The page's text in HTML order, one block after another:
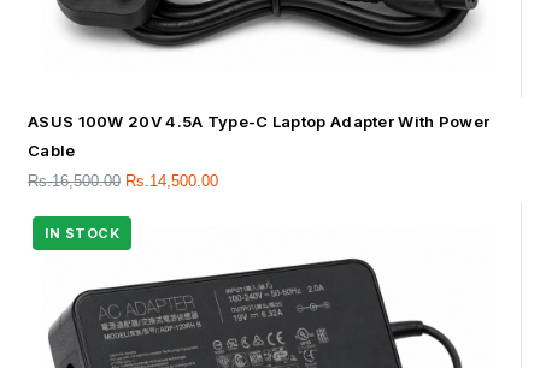
ASUS 100W 20V 4.5A Type-C Laptop Adapter With Power
Cable
Rs.16,500.00 Rs. 14,500.00